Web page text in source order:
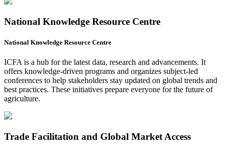
National Knowledge Resource Centre
National Knowledge Resource Centre
ICFA is a hub for the latest data, research and advancements. It
offers knowledge-driven programs and organizes subject-led
conferences to help stakeholders stay updated on global trends and
best practices. These initiatives prepare everyone for the future of
agriculture.
Trade Facilitation and Global Market Access